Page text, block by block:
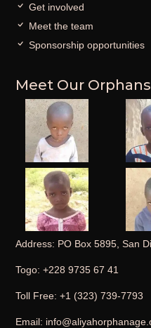
Get involved
Meet the team
Sponsorship opportunities
Meet Our Orphans
Address: PO Box 5895, San
Togo: +228 9735 67 41
Toll Free: +1 (323) 739-7793
Email: